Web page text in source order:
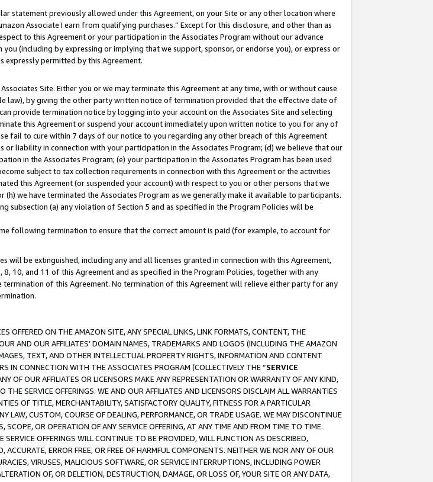
statement previously allowed under this Agreement, on your Site or any other location where
Associate I earn from qualifying purchases.” Except for this disclosure, and other than as
to this Agreement or your participation in the Associates Program without our advance
(including by expressing or implying that we support, sponsor, or endorse you), or express or
expressly permitted by this Agreement.
Site. Either you or we may terminate this Agreement at any time, with or without cause
law), by giving the other party written notice of termination provided that the effective date of
provide termination notice by logging into your account on the Associates Site and selecting
this Agreement or suspend your account immediately upon written notice to you for any of
fail to cure within 7 days of our notice to you regarding any other breach of this Agreement
liability in connection with your participation in the Associates Program; (d) we believe that our
in the Associates Program; (e) your participation in the Associates Program has been used
subject to tax collection requirements in connection with this Agreement or the activities
this Agreement (or suspended your account) with respect to you or other persons that we
we have terminated the Associates Program as we generally make it available to participants.
(a) any violation of Section 5 and as specified in the Program Policies will be
following termination to ensure that the correct amount is paid (for example, to account for
be extinguished, including any and all licenses granted in connection with this Agreement,
10, and 11 of this Agreement and as specified in the Program Policies, together with any
of this Agreement. No termination of this Agreement will relieve either party for any
OFFERED ON THE AMAZON SITE, ANY SPECIAL LINKS, LINK FORMATS, CONTENT, THE
AND OUR AFFILIATES’ DOMAIN NAMES, TRADEMARKS AND LOGOS (INCLUDING THE AMAZON
TEXT, AND OTHER INTELLECTUAL PROPERTY RIGHTS, INFORMATION AND CONTENT
IN CONNECTION WITH THE ASSOCIATES PROGRAM (COLLECTIVELY THE “SERVICE
OF OUR AFFILIATES OR LICENSORS MAKE ANY REPRESENTATION OR WARRANTY OF ANY KIND,
SERVICE OFFERINGS. WE AND OUR AFFILIATES AND LICENSORS DISCLAIM ALL WARRANTIES
OF TITLE, MERCHANTABILITY, SATISFACTORY QUALITY, FITNESS FOR A PARTICULAR
CUSTOM, COURSE OF DEALING, PERFORMANCE, OR TRADE USAGE. WE MAY DISCONTINUE
SCOPE, OR OPERATION OF ANY SERVICE OFFERING, AT ANY TIME AND FROM TIME TO TIME.
OFFERINGS WILL CONTINUE TO BE PROVIDED, WILL FUNCTION AS DESCRIBED,
ERROR FREE, OR FREE OF HARMFUL COMPONENTS. NEITHER WE NOR ANY OF OUR
VIRUSES, MALICIOUS SOFTWARE, OR SERVICE INTERRUPTIONS, INCLUDING POWER
OF, OR DELETION, DESTRUCTION, DAMAGE, OR LOSS OF, YOUR SITE OR ANY DATA,